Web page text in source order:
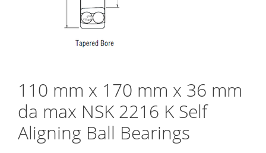
110 mm x 170 mm x 36 mm
da max NSK 2216 K Self
Aligning Ball Bearings